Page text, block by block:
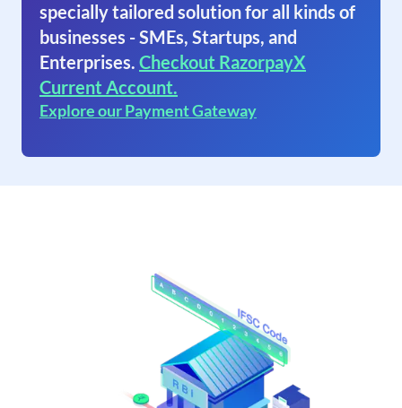
specially tailored solution for all kinds of
businesses - SMEs, Startups, and
Enterprises. Checkout RazorpayX
Current Account.
Explore our Payment Gateway